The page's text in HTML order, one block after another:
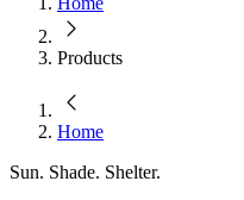
Products
Home
Sun. Shade. Shelter.